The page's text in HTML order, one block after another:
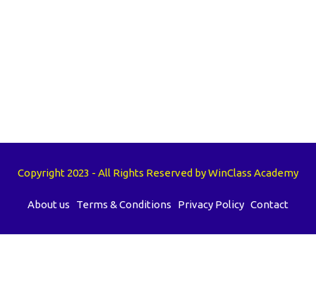
Copyright 2023 - All Rights Reserved by WinClass Academy
About us Terms & Conditions Privacy Policy Contact